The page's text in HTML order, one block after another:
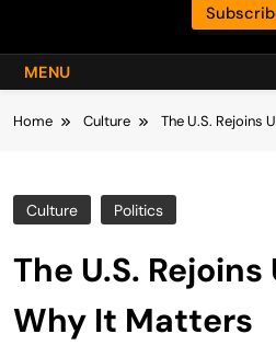
MENU
Home Culture The U.S. Rejoins
Culture Politics
The U.S. Rejoins
Why It Matters